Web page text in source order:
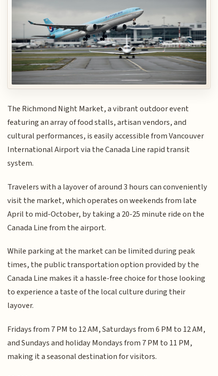
The Richmond Night Market, a vibrant outdoor event
featuring an array of food stalls, artisan vendors, and
cultural performances, is easily accessible from Vancouver
International Airport via the Canada Line rapid transit
system.
Travelers with a layover of around 3 hours can conveniently
visit the market, which operates on weekends from late
April to mid-October, by taking a 20-25 minute ride on the
Canada Line from the airport.
While parking at the market can be limited during peak
times, the public transportation option provided by the
Canada Line makes it a hassle-free choice for those looking
to experience a taste of the local culture during their
layover.
Fridays from 7 PM to 12 AM, Saturdays from 6 PM to 12 AM,
and Sundays and holiday Mondays from 7 PM to 11 PM,
making it a seasonal destination for visitors.